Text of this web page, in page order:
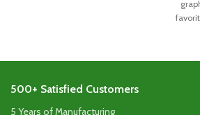
500+ Satisfied Customers
5 Years of Manufacturing